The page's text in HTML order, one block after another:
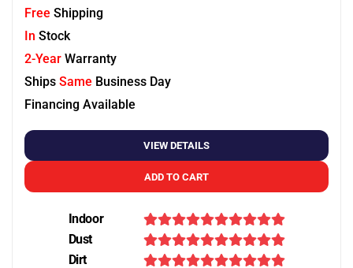
Free Shipping
In Stock
2-Year Warranty
Ships Same Business Day
Financing Available
VIEW DETAILS
ADD TO CART
Indoor
Dust
Dirt